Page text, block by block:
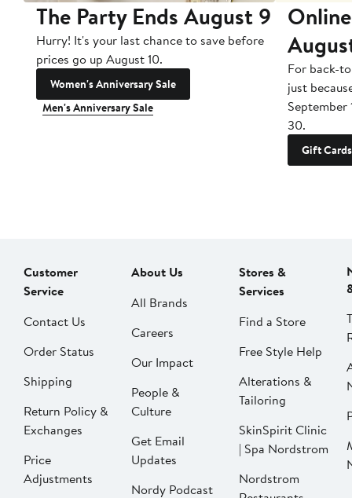
The Party Ends August 9
Hurry! It's your last chance to save before
prices go up August 10.
Women's Anniversary Sale
Men's Anniversary Sale
For back-
just
September
30.
Gift Cards
Customer
Service
Contact Us
Order Status
Shipping
Return Policy &
Exchanges
Price
Adjustments
About Us
All Brands
Careers
Our Impact
People &
Culture
Get Email
Updates
Nordy Podcast
Stores &
Services
Find a Store
Free Style Help
Alterations &
Tailoring
SkinSpirit Clinic
| Spa Nordstrom
Nordstrom